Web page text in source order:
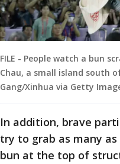
FILE - People watch a bun
Chau, a small island south
Gang/Xinhua via Getty
In addition, brave
try to grab as many
bun at the top of